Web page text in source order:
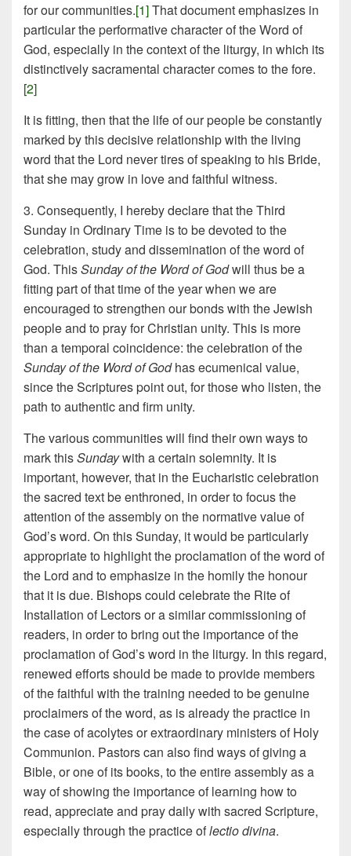
for our communities.[1]That document emphasizes in
particular the performative character of the Word of
God, especially in the context of the liturgy, in which its
distinctively sacramental character comes to the fore.
[2]
It is fitting, then that the life of our people be constantly
marked by this decisive relationship with the living
word that the Lord never tires of speaking to his Bride,
that she may grow in love and faithful witness.
3. Consequently, I hereby declare that the Third
Sunday in Ordinary Time is to be devoted to the
celebration, study and dissemination of the word of
God. ThisSunday of the Word of Godwill thus be a
fitting part of that time of the year when we are
encouraged to strengthen our bonds with the Jewish
people and to pray for Christian unity. This is more
than a temporal coincidence: the celebration of the
Sunday of the Word of Godhas ecumenical value,
since the Scriptures point out, for those who listen, the
path to authentic and firm unity.
The various communities will find their own ways to
mark thisSundaywith a certain solemnity. It is
important, however, that in the Eucharistic celebration
the sacred text be enthroned, in order to focus the
attention of the assembly on the normative value of
God’s word. On this Sunday, it would be particularly
appropriate to highlight the proclamation of the word of
the Lord and to emphasize in the homily the honour
that it is due. Bishops could celebrate the Rite of
Installation of Lectors or a similar commissioning of
readers, in order to bring out the importance of the
proclamation of God’s word in the liturgy. In this regard,
renewed efforts should be made to provide members
of the faithful with the training needed to be genuine
proclaimers of the word, as is already the practice in
the case of acolytes or extraordinary ministers of Holy
Communion. Pastors can also find ways of giving a
Bible, or one of its books, to the entire assembly as a
way of showing the importance of learning how to
read, appreciate and pray daily with sacred Scripture,
especially through the practice oflectio divina.